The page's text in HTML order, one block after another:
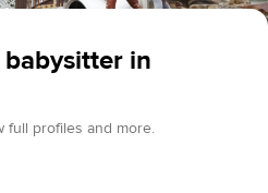
in
full profiles and more.